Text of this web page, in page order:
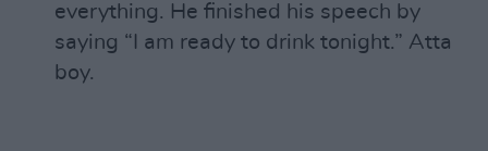
everything. He finished his speech by
saying “I am ready to drink tonight.” Atta
boy.